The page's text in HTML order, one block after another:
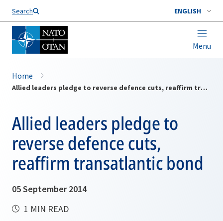
Search ENGLISH
Menu
Home
Allied leaders pledge to reverse defence cuts, reaffirm transatlantic bond
Allied leaders pledge to
reverse defence cuts,
reaffirm transatlantic bond
05 September 2014
1 MIN READ